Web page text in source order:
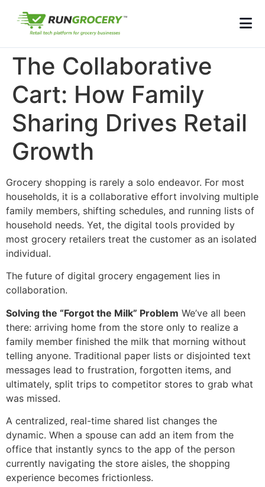
The Collaborative
Cart: How Family
Sharing Drives Retail
Growth
Grocery shopping is rarely a solo endeavor. For most
households, it is a collaborative effort involving multiple
family members, shifting schedules, and running lists of
household needs. Yet, the digital tools provided by
most grocery retailers treat the customer as an isolated
individual.
The future of digital grocery engagement lies in
collaboration.
Solving the “Forgot the Milk” Problem We’ve all been
there: arriving home from the store only to realize a
family member finished the milk that morning without
telling anyone. Traditional paper lists or disjointed text
messages lead to frustration, forgotten items, and
ultimately, split trips to competitor stores to grab what
was missed.
A centralized, real-time shared list changes the
dynamic. When a spouse can add an item from the
office that instantly syncs to the app of the person
currently navigating the store aisles, the shopping
experience becomes frictionless.